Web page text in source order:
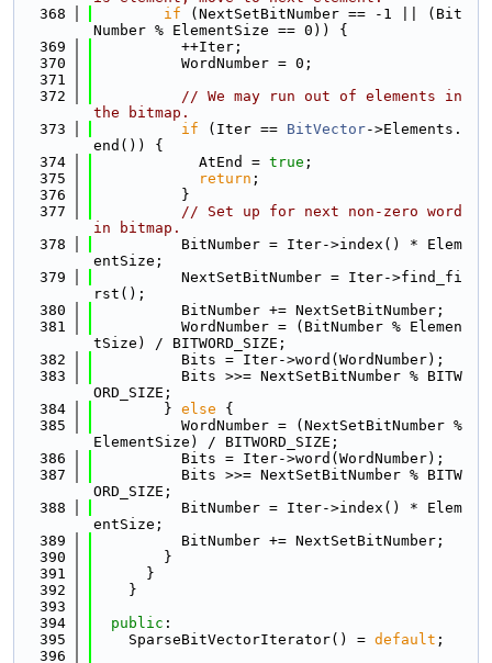
  368
if (NextSetBitNumber == -1 || (Bit
Number % ElementSize == 0)) {
  369
          ++Iter;
  370
          WordNumber = 0;
  371
  372
// We may run out of elements in
the bitmap.
  373
if (Iter == BitVector->Elements.
end()) {
  374
            AtEnd =
true ;
  375
return ;
  376
          }
  377
// Set up for next non-zero word
in bitmap.
  378
          BitNumber = Iter->index() * Elem
entSize;
  379
          NextSetBitNumber = Iter->find_fi
rst();
  380
          BitNumber += NextSetBitNumber;
  381
          WordNumber = (BitNumber % Elemen
tSize) / BITWORD_SIZE;
  382
          Bits = Iter->word(WordNumber);
  383
          Bits >>= NextSetBitNumber % BITW
ORD_SIZE;
  384
        }
else {
  385
          WordNumber = (NextSetBitNumber %
ElementSize) / BITWORD_SIZE;
  386
          Bits = Iter->word(WordNumber);
  387
          Bits >>= NextSetBitNumber % BITW
ORD_SIZE;
  388
          BitNumber = Iter->index() * Elem
entSize;
  389
          BitNumber += NextSetBitNumber;
  390
        }
  391
      }
  392
    }
  393
  394
public :
  395
    SparseBitVectorIterator() =
default ;
  396